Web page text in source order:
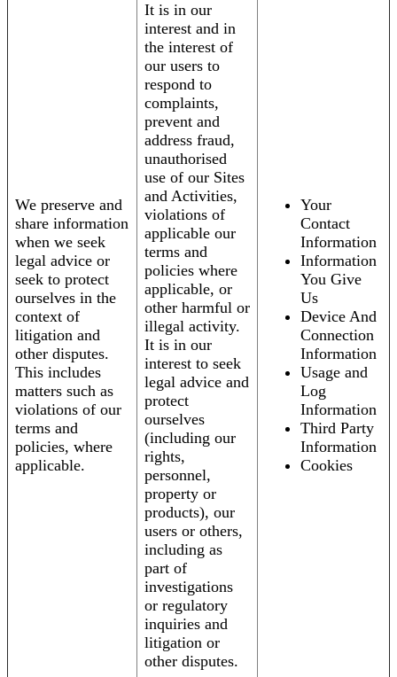
We preserve and
share information
when we seek
legal advice or
seek to protect
ourselves in the
context of
litigation and
other disputes.
This includes
matters such as
violations of our
terms and
policies, where
applicable.
It is in our
interest and in
the interest of
our users to
respond to
complaints,
prevent and
address fraud,
unauthorised
use of our Sites
and Activities,
violations of
applicable our
terms and
policies where
applicable, or
other harmful or
illegal activity.
It is in our
interest to seek
legal advice and
protect
ourselves
(including our
rights,
personnel,
property or
products), our
users or others,
including as
part of
investigations
or regulatory
inquiries and
litigation or
other disputes.
Your
Contact
Information
Information
You Give
Us
Device And
Connection
Information
Usage and
Log
Information
Third Party
Information
Cookies